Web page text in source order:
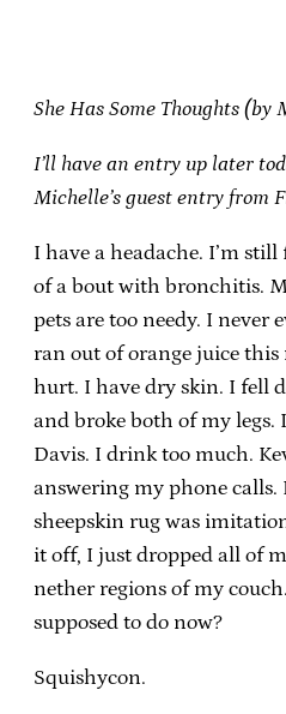
She Has Some Thoughts (by
I’ll have an entry up later
Michelle’s guest entry from
I have a headache. I’m
of a bout with bronchitis.
pets are too needy. I never
ran out of orange juice
hurt. I have dry skin. I fell
and broke both of my legs.
Davis. I drink too much.
answering my phone
sheepskin rug was
it off, I just dropped all of
nether regions of my
supposed to do now?
Squishycon.